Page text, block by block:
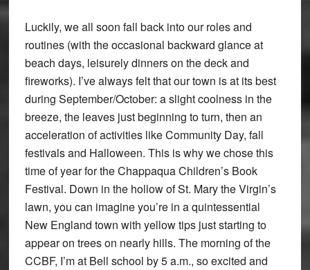
Luckily, we all soon fall back into our roles and
routines (with the occasional backward glance at
beach days, leisurely dinners on the deck and
fireworks). I’ve always felt that our town is at its best
during September/October: a slight coolness in the
breeze, the leaves just beginning to turn, then an
acceleration of activities like Community Day, fall
festivals and Halloween. This is why we chose this
time of year for the Chappaqua Children’s Book
Festival. Down in the hollow of St. Mary the Virgin’s
lawn, you can imagine you’re in a quintessential
New England town with yellow tips just starting to
appear on trees on nearly hills. The morning of the
CCBF, I’m at Bell school by 5 a.m., so excited and